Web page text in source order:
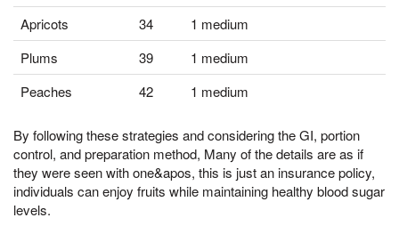
Apricots 34
1 medium
Plums
39
1 medium
Peaches
42 1 medium
By following these strategies and considering the GI, portion
control, and preparation method, Many of the details are as if
they were seen with one&apos, this is just an insurance policy,
individuals can enjoy fruits while maintaining healthy blood sugar
levels.